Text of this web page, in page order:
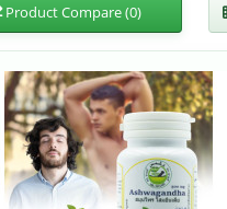
Product Compare (0)